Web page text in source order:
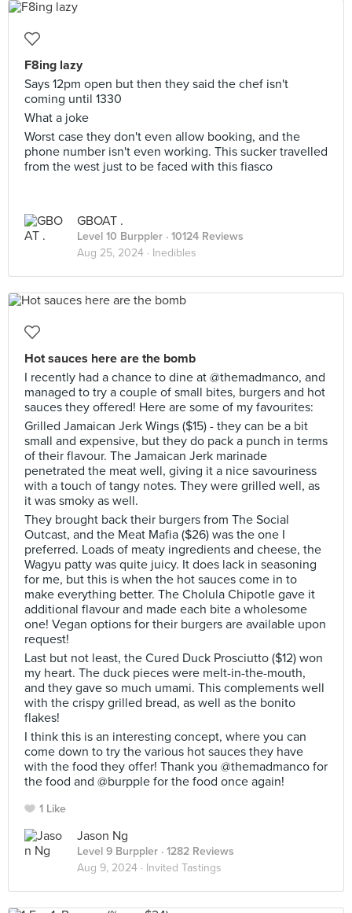
F8ing lazy
Says 12pm open but then they said the chef isn't
coming until 1330
What a joke
Worst case they don't even allow booking, and the
phone number isn't even working. This sucker travelled
from the west just to be faced with this fiasco
GBOAT .
Level 10 Burppler · 10124 Reviews
Aug 25, 2024 · Inedibles
Hot sauces here are the bomb
I recently had a chance to dine at @themadmanco, and
managed to try a couple of small bites, burgers and hot
sauces they offered! Here are some of my favourites:
Grilled Jamaican Jerk Wings ($15) - they can be a bit
small and expensive, but they do pack a punch in terms
of their flavour. The Jamaican Jerk marinade
penetrated the meat well, giving it a nice savouriness
with a touch of tangy notes. They were grilled well, as
it was smoky as well.
They brought back their burgers from The Social
Outcast, and the Meat Mafia ($26) was the one I
preferred. Loads of meaty ingredients and cheese, the
Wagyu patty was quite juicy. It does lack in seasoning
for me, but this is when the hot sauces come in to
make everything better. The Cholula Chipotle gave it
additional flavour and made each bite a wholesome
one! Vegan options for their burgers are available upon
request!
Last but not least, the Cured Duck Prosciutto ($12) won
my heart. The duck pieces were melt-in-the-mouth,
and they gave so much umami. This complements well
with the crispy grilled bread, as well as the bonito
flakes!
I think this is an interesting concept, where you can
come down to try the various hot sauces they have
with the food they offer! Thank you @themadmanco for
the food and @burpple for the food once again!
1 Like
Jason Ng
Level 9 Burppler · 1282 Reviews
Aug 9, 2024 · Invited Tastings